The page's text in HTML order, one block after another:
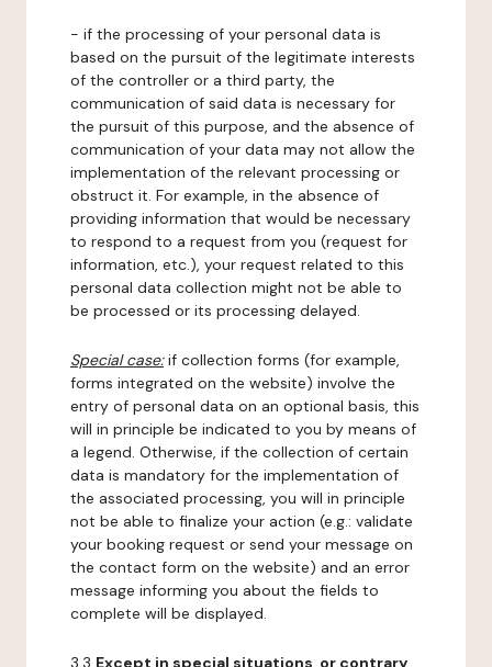
- if the processing of your personal data is
based on the pursuit of the legitimate interests
of the controller or a third party, the
communication of said data is necessary for
the pursuit of this purpose, and the absence of
communication of your data may not allow the
implementation of the relevant processing or
obstruct it. For example, in the absence of
providing information that would be necessary
to respond to a request from you (request for
information, etc.), your request related to this
personal data collection might not be able to
be processed or its processing delayed.
Special case:if collection forms (for example,
forms integrated on the website) involve the
entry of personal data on an optional basis, this
will in principle be indicated to you by means of
a legend. Otherwise, if the collection of certain
data is mandatory for the implementation of
the associated processing, you will in principle
not be able to finalize your action (e.g.: validate
your booking request or send your message on
the contact form on the website) and an error
message informing you about the fields to
complete will be displayed.
3.3 Except in special situations, or contrary